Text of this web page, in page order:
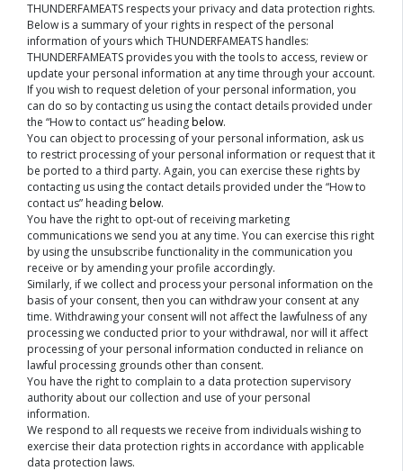
THUNDERFAMEATS respects your privacy and data protection rights.
Below is a summary of your rights in respect of the personal
information of yours which THUNDERFAMEATS handles:
THUNDERFAMEATS provides you with the tools to access, review or
update your personal information at any time through your account.
If you wish to request deletion of your personal information, you
can do so by contacting us using the contact details provided under
the “How to contact us” headingbelow.
You can object to processing of your personal information, ask us
to restrict processing of your personal information or request that it
be ported to a third party. Again, you can exercise these rights by
contacting us using the contact details provided under the “How to
contact us” headingbelow.
You have the right to opt-out of receiving marketing
communications we send you at any time. You can exercise this right
by using the unsubscribe functionality in the communication you
receive or by amending your profile accordingly.
Similarly, if we collect and process your personal information on the
basis of your consent, then you can withdraw your consent at any
time. Withdrawing your consent will not affect the lawfulness of any
processing we conducted prior to your withdrawal, nor will it affect
processing of your personal information conducted in reliance on
lawful processing grounds other than consent.
You have the right to complain to a data protection supervisory
authority about our collection and use of your personal
information.
We respond to all requests we receive from individuals wishing to
exercise their data protection rights in accordance with applicable
data protection laws.